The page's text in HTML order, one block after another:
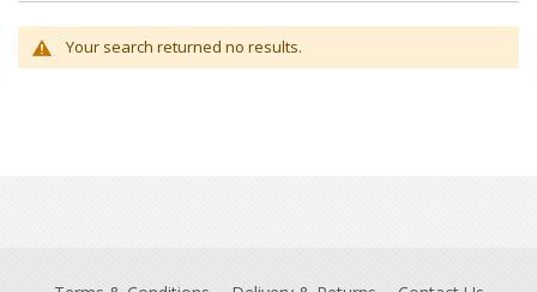
Your search returned no results.